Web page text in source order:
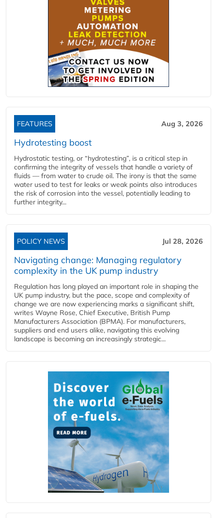
FEATURES Aug 3, 2026
Hydrotesting boost
Hydrostatic testing, or “hydrotesting”, is a critical step in
confirming the integrity of vessels that handle a variety of
fluids — from water to crude oil. The irony is that the same
water used to test for leaks or weak points also introduces
the risk of corrosion into the vessel, potentially leading to
further integrity...
POLICY NEWS Jul 28, 2026
Navigating change: Managing regulatory
complexity in the UK pump industry
Regulation has long played an important role in shaping the
UK pump industry, but the pace, scope and complexity of
change we are now experiencing marks a significant shift,
writes Wayne Rose, Chief Executive, British Pump
Manufacturers Association (BPMA). For manufacturers,
suppliers and end users alike, navigating this evolving
landscape is becoming an increasingly strategic...